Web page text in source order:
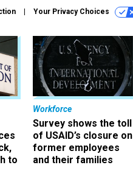
Your Privacy Choices
to
Workforce
Survey shows the toll
of USAID’s closure on
former employees
and their families